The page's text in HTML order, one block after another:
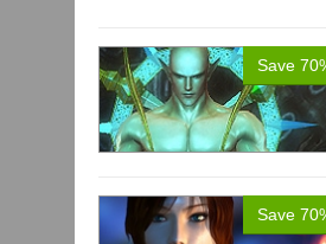
Save
Save